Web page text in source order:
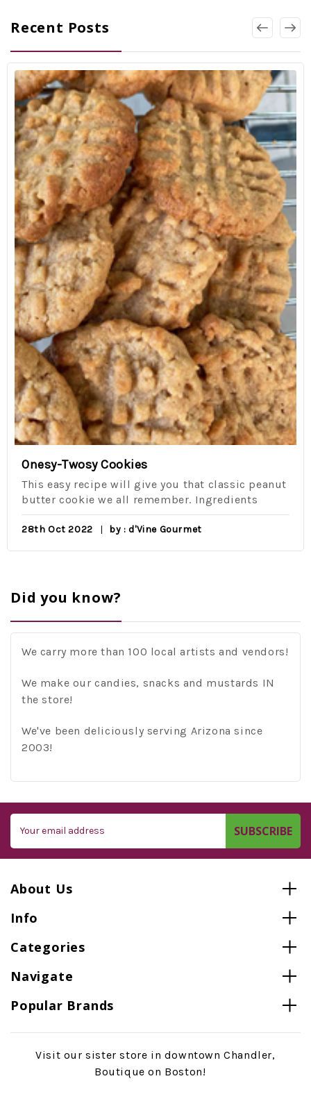
Recent Posts
Onesy-Twosy Cookies
This easy recipe will give you that classic peanut
butter cookie we all remember. Ingredients
28th Oct 2022 by : d'Vine Gourmet
Did you know?
We carry more than 100 local artists and vendors!
We make our candies, snacks and mustards IN
the store!
We've been deliciously serving Arizona since
2003!
Address
About Us
Info
Categories
Navigate
Popular Brands
Visit our sister store in downtown Chandler,
Boutique on Boston!